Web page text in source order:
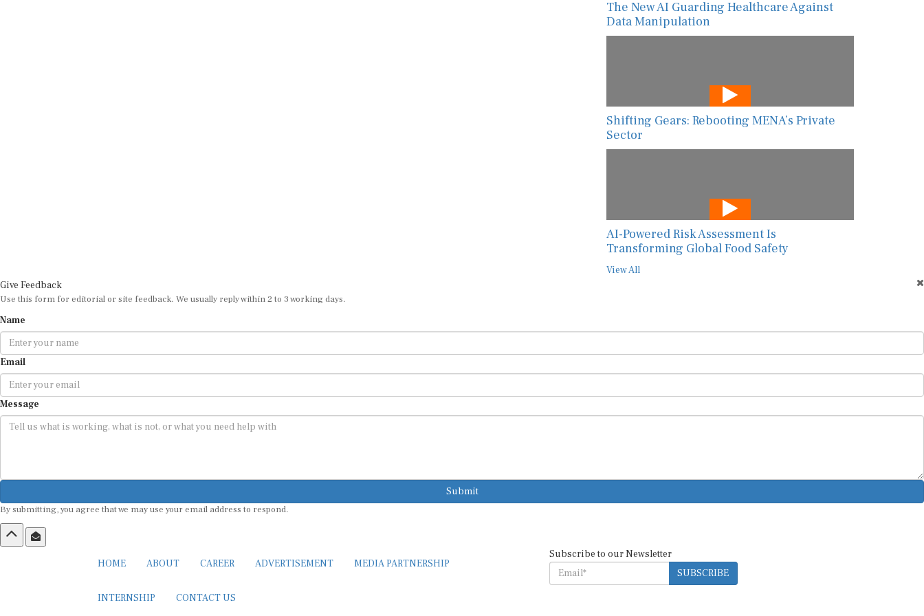
The New AI Guarding Healthcare Against
Data Manipulation
Shifting Gears: Rebooting MENA’s Private
Sector
AI-Powered Risk Assessment Is
Transforming Global Food Safety
View All
Give Feedback
Use this form for editorial or site feedback. We usually reply within 2 to 3 working days.
Name
Email
Message
Submit
By submitting, you agree that we may use your email address to respond.
HOME ABOUT CAREER ADVERTISEMENT MEDIA PARTNERSHIP
INTERNSHIP CONTACT US
Subscribe to our Newsletter
SUBSCRIBE